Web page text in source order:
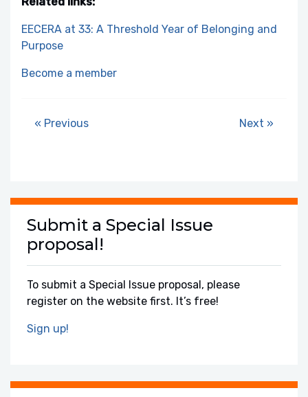
EECERA at 33: A Threshold Year of Belonging and
Purpose
Become a member
« Previous Next »
Submit a Special Issue
proposal!
To submit a Special Issue proposal, please
register on the website first. It’s free!
Sign up!